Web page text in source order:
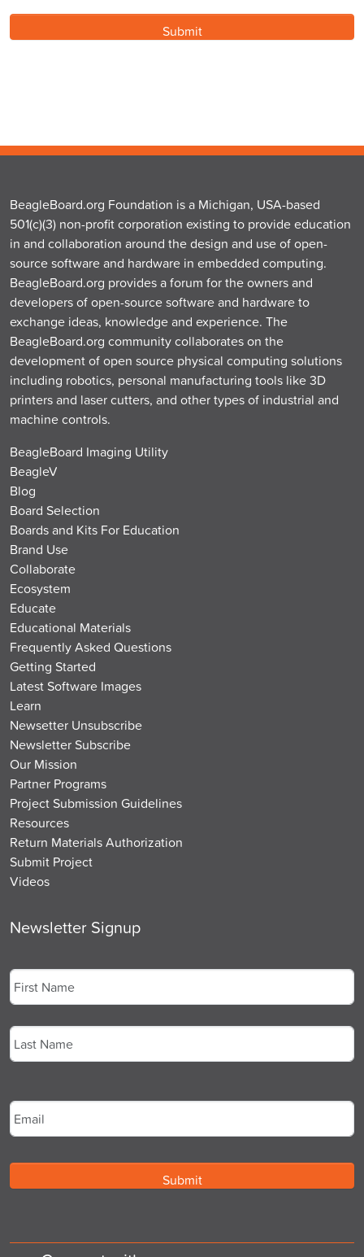
BeagleBoard.org Foundation is a Michigan, USA-based
501(c)(3) non-profit corporation existing to provide education
in and collaboration around the design and use of open-
source software and hardware in embedded computing.
BeagleBoard.org provides a forum for the owners and
developers of open-source software and hardware to
exchange ideas, knowledge and experience. The
BeagleBoard.org community collaborates on the
development of open source physical computing solutions
including robotics, personal manufacturing tools like 3D
printers and laser cutters, and other types of industrial and
machine controls.
BeagleBoard Imaging Utility
BeagleV
Blog
Board Selection
Boards and Kits For Education
Brand Use
Collaborate
Ecosystem
Educate
Educational Materials
Frequently Asked Questions
Getting Started
Latest Software Images
Learn
Newsetter Unsubscribe
Newsletter Subscribe
Our Mission
Partner Programs
Project Submission Guidelines
Resources
Return Materials Authorization
Submit Project
Videos
Newsletter Signup
First